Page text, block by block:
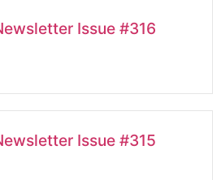
Issue #316
Issue #315